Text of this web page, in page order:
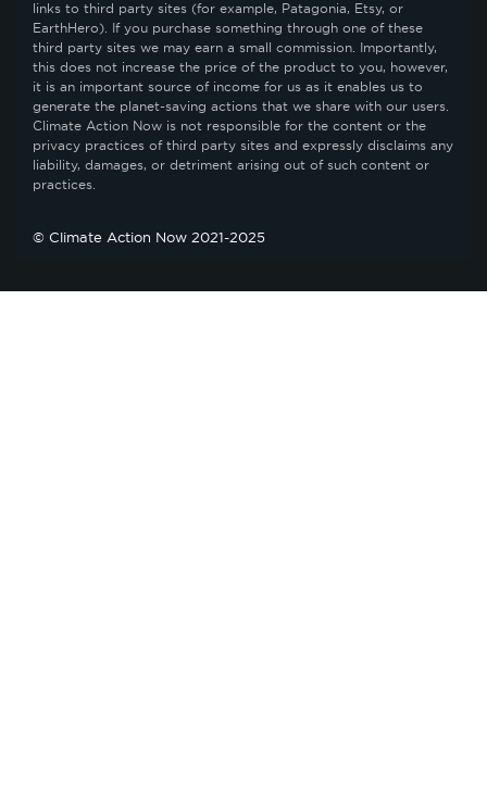
links to third party sites (for example, Patagonia, Etsy, or
EarthHero). If you purchase something through one of these
third party sites we may earn a small commission. Importantly,
this does not increase the price of the product to you, however,
it is an important source of income for us as it enables us to
generate the planet-saving actions that we share with our users.
Climate Action Now is not responsible for the content or the
privacy practices of third party sites and expressly disclaims any
liability, damages, or detriment arising out of such content or
practices.
© Climate Action Now 2021-2025